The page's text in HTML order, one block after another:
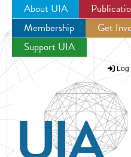
Jump to
About UIA
Membership
Get
Support UIA
Log